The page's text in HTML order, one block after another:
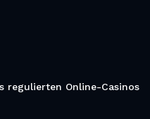
regulierten Online-Casinos